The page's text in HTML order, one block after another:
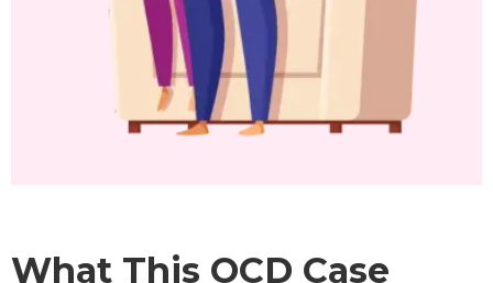
What This OCD Case